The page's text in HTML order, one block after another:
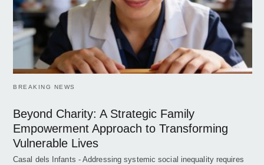
BREAKING NEWS
Beyond Charity: A Strategic Family
Empowerment Approach to Transforming
Vulnerable Lives
Casal dels Infants - Addressing systemic social inequality requires